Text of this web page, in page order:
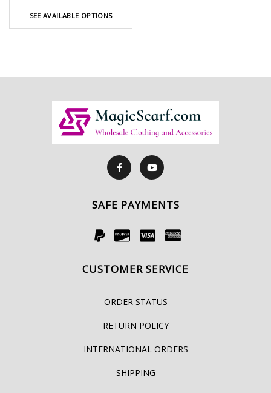
SEE AVAILABLE OPTIONS
SAFE PAYMENTS
CUSTOMER SERVICE
ORDER STATUS
RETURN POLICY
INTERNATIONAL ORDERS
SHIPPING